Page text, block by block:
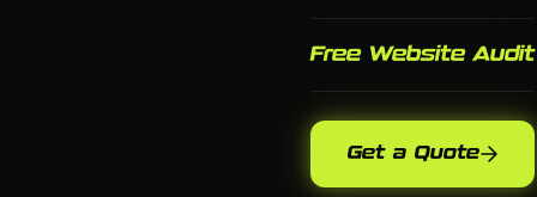
Free Website Audit
Get a Quote